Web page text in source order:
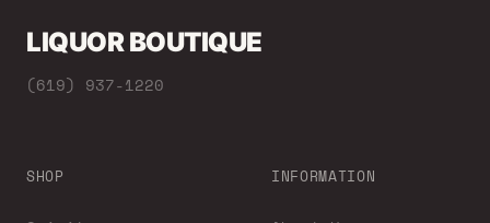
LIQUOR BOUTIQUE
(619) 937-1220
SHOP INFORMATION